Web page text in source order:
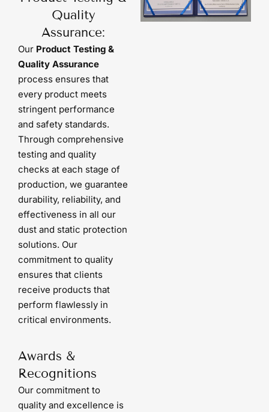
Quality
Assurance:
Our Product Testing &
Quality Assurance
process ensures that
every product meets
stringent performance
and safety standards.
Through comprehensive
testing and quality
checks at each stage of
production, we guarantee
durability, reliability, and
effectiveness in all our
dust and static protection
solutions. Our
commitment to quality
ensures that clients
receive products that
perform flawlessly in
critical environments.
Awards &
Recognitions
Our commitment to
quality and excellence is